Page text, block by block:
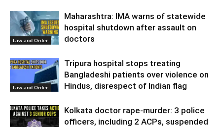
Law and Order
Maharashtra: IMA warns of statewide
hospital shutdown after assault on
doctors
Law and Order
Tripura hospital stops treating
Bangladeshi patients over violence on
Hindus, disrespect of Indian flag
Kolkata doctor rape-murder: 3 police
officers, including 2 ACPs, suspended